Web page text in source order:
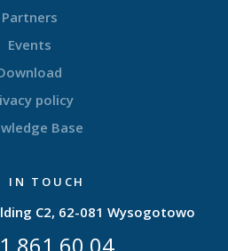
Partners
Events
policy
Base
IN TOUCH
C2, 62-081 Wysogotowo